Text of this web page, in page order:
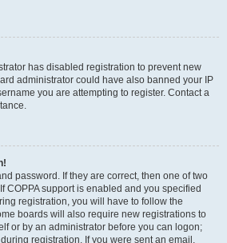
has disabled registration to prevent new
administrator could have also banned your IP
you are attempting to register. Contact a
password. If they are correct, then one of two
COPPA support is enabled and you specified
registration, you will have to follow the
boards will also require new registrations to
or by an administrator before you can logon;
registration. If you were sent an email,